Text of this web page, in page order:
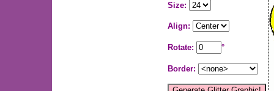
Size:
Align:
Rotate: °
Border: